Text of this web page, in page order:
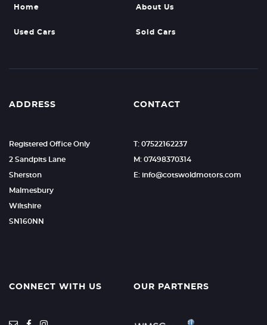
Home About Us
Used Cars Sold Cars
ADDRESS
Registered Office Only
2 Sandpits Lane
Sherston
Malmesbury
Wiltshire
SN160NN
CONTACT
T: 07522162237
M: 07498370314
E: info@cotswoldmotors.com
CONNECT WITH US OUR PARTNERS